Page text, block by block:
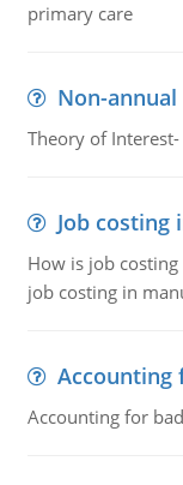
primary care
Non-
Theory of
Job costing
How is job
job costing in
Accounting
Accounting for